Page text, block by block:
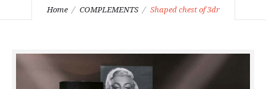
Home COMPLEMENTS Shaped chest of 3dr